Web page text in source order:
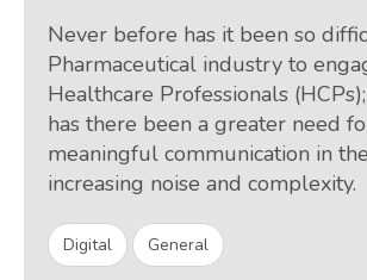
Never before has it been so
Pharmaceutical industry to
Healthcare Professionals
has there been a greater need
meaningful communication in
increasing noise and complexity.
Digital General